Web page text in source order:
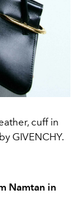
cuff in
GIVENCHY.
Namtan in